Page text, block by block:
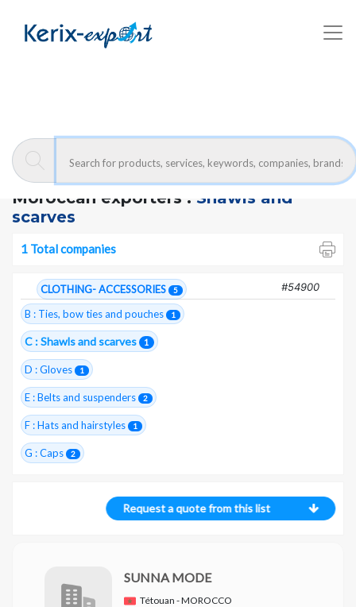
Kerix-export Shawls and scarves - Companies
Moroccan exporters : Shawls and
scarves
1 Total companies
CLOTHING- ACCESSORIES 5 #54900
B : Ties, bow ties and pouches 1
C : Shawls and scarves 1
D : Gloves 1
E : Belts and suspenders 2
F : Hats and hairstyles 1
G : Caps 2
Request a quote from this list
SUNNA MODE
Tétouan - MOROCCO